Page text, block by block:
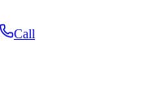
Call